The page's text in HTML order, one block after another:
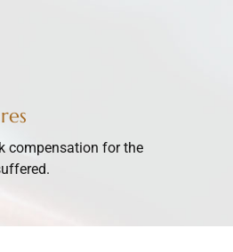
compensation for the